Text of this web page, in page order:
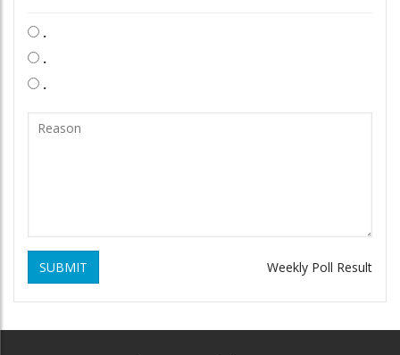
.
.
.
SUBMIT Weekly Poll Result